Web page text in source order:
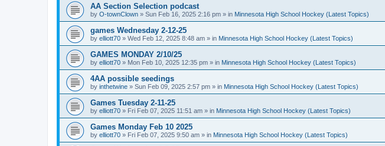
AA Section Selection podcast
by O-townClown » Sun Feb 16, 2025 2:16 pm » in Minnesota High School Hockey (Latest Topics)
games Wednesday 2-12-25
by elliott70 » Wed Feb 12, 2025 8:48 am » in Minnesota High School Hockey (Latest Topics)
GAMES MONDAY 2/10/25
by elliott70 » Mon Feb 10, 2025 12:35 pm » in Minnesota High School Hockey (Latest Topics)
4AA possible seedings
by inthetwine » Sun Feb 09, 2025 2:57 pm » in Minnesota High School Hockey (Latest Topics)
Games Tuesday 2-11-25
by elliott70 » Fri Feb 07, 2025 11:51 am » in Minnesota High School Hockey (Latest Topics)
Games Monday Feb 10 2025
by elliott70 » Fri Feb 07, 2025 9:50 am » in Minnesota High School Hockey (Latest Topics)